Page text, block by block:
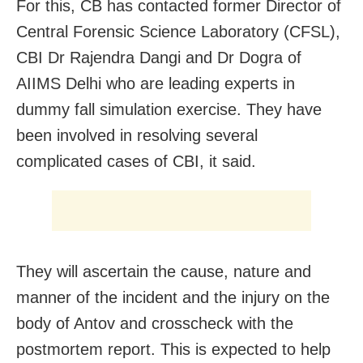
For this, CB has contacted former Director of
Central Forensic Science Laboratory (CFSL),
CBI Dr Rajendra Dangi and Dr Dogra of
AIIMS Delhi who are leading experts in
dummy fall simulation exercise. They have
been involved in resolving several
complicated cases of CBI, it said.
They will ascertain the cause, nature and
manner of the incident and the injury on the
body of Antov and crosscheck with the
postmortem report. This is expected to help